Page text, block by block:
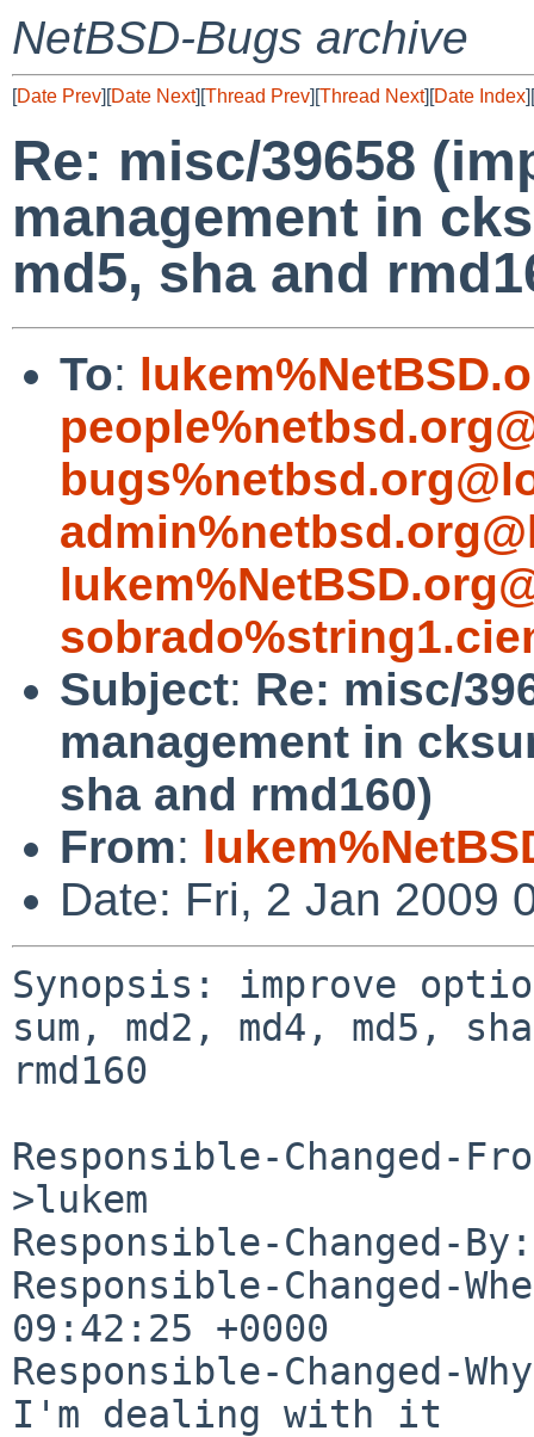
NetBSD-Bugs archive
[Date Prev][Date Next][Thread Prev][Thread Next][Date Index][
Re: misc/39658
management in
md5, sha and
To:
Subject: Re: misc/
management in
sha and rmd160)
From:
Date: Fri, 2 Jan 2009
Synopsis: improve
sum, md2, md4, md5,
rmd160
Responsible-Changed-
>lukem
Responsible-Changed-
Responsible-Changed-
09:42:25 +0000
Responsible-Changed-
I'm dealing with it